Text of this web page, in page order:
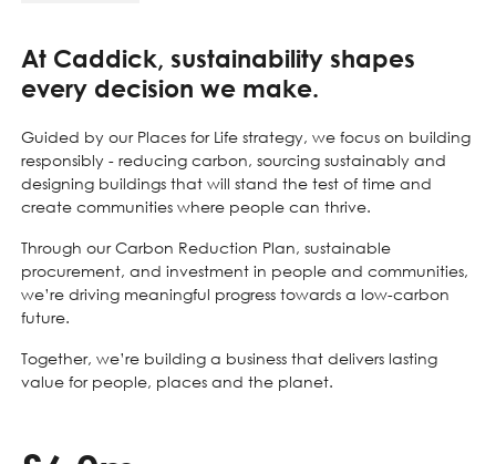
At Caddick, sustainability shapes
every decision we make.
Guided by our Places for Life strategy, we focus on building
responsibly - reducing carbon, sourcing sustainably and
designing buildings that will stand the test of time and
create communities where people can thrive.
Through our Carbon Reduction Plan, sustainable
procurement, and investment in people and communities,
we’re driving meaningful progress towards a low-carbon
future.
Together, we’re building a business that delivers lasting
value for people, places and the planet.